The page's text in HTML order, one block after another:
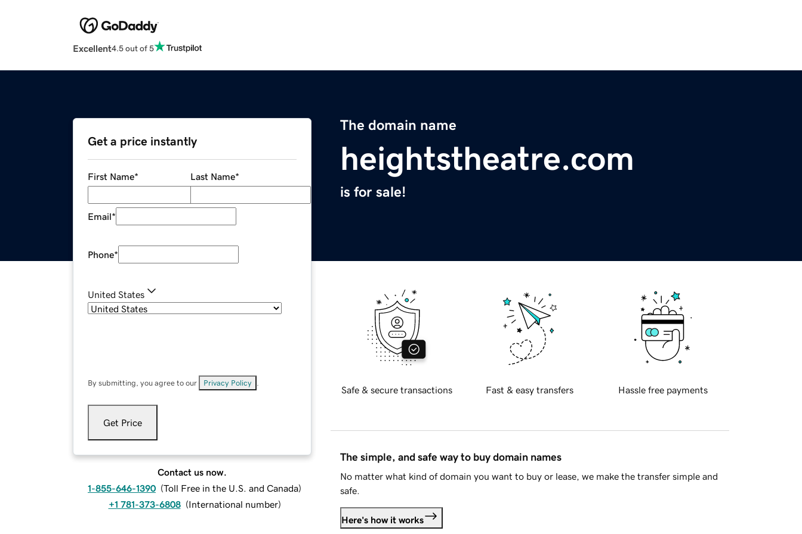
Excellent4.5 out of 5
The domain name
heightstheatre.com
is for sale!
Get a price instantly
First Name* Last Name*
Email*
Phone*
United States
By submitting, you agree to our Privacy Policy
Get Price
Contact us now.
1-855-646-1390 (Toll Free in the U.S. and Canada)
+1 781-373-6808 (International number)
Safe & secure transactions Fast & easy transfers Hassle free payments
The simple, and safe way to buy domain names
No matter what kind of domain you want to buy or lease, we make the transfer simple and
safe.
Here's how it works